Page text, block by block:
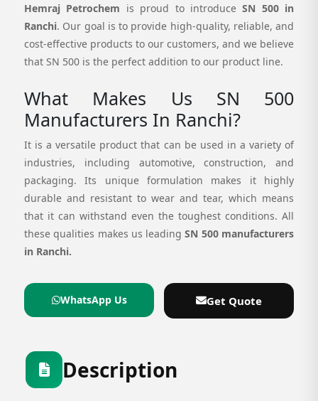
Hemraj Petrochem is proud to introduceSN 500 in
Ranchi. Our goal is to provide high-quality, reliable, and
cost-effective products to our customers, and we believe
that SN 500 is the perfect addition to our product line.
What Makes Us SN 500
Manufacturers In Ranchi?
It is a versatile product that can be used in a variety of
industries, including automotive, construction, and
packaging. Its unique formulation makes it highly
durable and resistant to wear and tear, which means
that it can withstand even the toughest conditions. All
these qualities makes us leadingSN 500 manufacturers
in Ranchi.
WhatsApp Us Get Quote
Description